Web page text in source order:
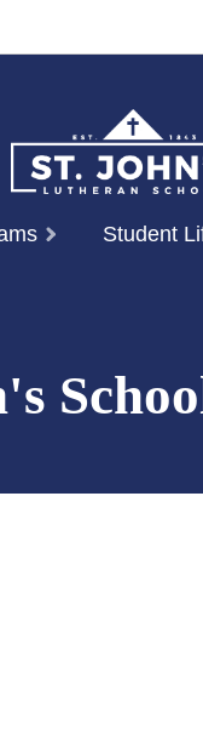
Student